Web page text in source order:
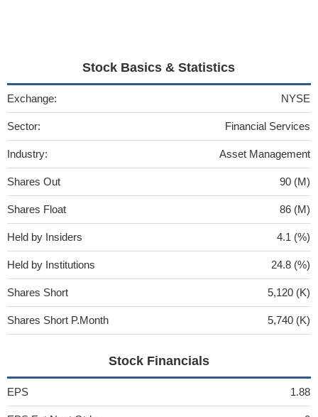
Stock Basics & Statistics
Exchange: NYSE
Sector: Financial Services
Industry: Asset Management
Shares Out 90 (M)
Shares Float 86 (M)
Held by Insiders 4.1 (%)
Held by Institutions 24.8 (%)
Shares Short 5,120 (K)
Shares Short P.Month 5,740 (K)
Stock Financials
EPS 1.88